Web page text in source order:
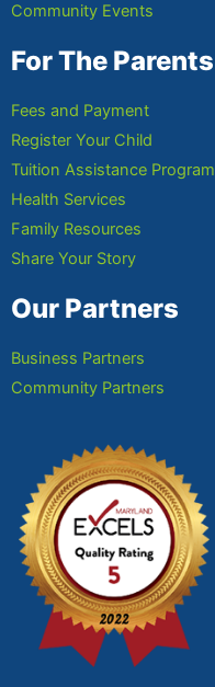
Community Events
For The Parents
Fees and Payment
Register Your Child
Tuition Assistance Program
Health Services
Family Resources
Share Your Story
Our Partners
Business Partners
Community Partners